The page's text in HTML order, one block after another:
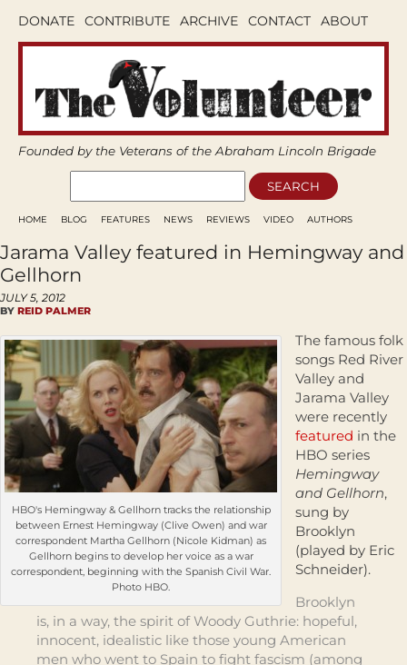
DONATE CONTRIBUTE ARCHIVE CONTACT ABOUT
Founded by the Veterans of the Abraham Lincoln Brigade
HOME BLOG FEATURES NEWS REVIEWS VIDEO AUTHORS
Jarama Valley featured in Hemingway and
Gellhorn
JULY 5, 2012
BY REID PALMER
HBO's Hemingway & Gellhorn tracks the relationship
between Ernest Hemingway (Clive Owen) and war
correspondent Martha Gellhorn (Nicole Kidman) as
Gellhorn begins to develop her voice as a war
correspondent, beginning with the Spanish Civil War.
Photo HBO.
The famous folk
songs Red River
Valley and
Jarama Valley
were recently
featured in the
HBO series
Hemingway
and Gellhorn,
sung by
Brooklyn
(played by Eric
Schneider).
Brooklyn
is, in a way, the spirit of Woody Guthrie: hopeful,
innocent, idealistic like those young American
men who went to Spain to fight fascism (among